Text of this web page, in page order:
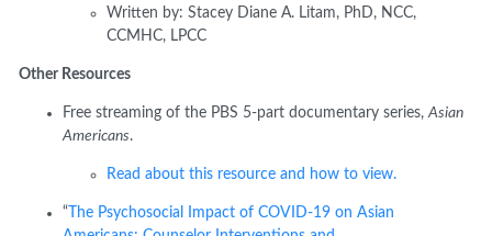
Written by: Stacey Diane A. Litam, PhD, NCC,
CCMHC, LPCC
Other Resources
Free streaming of the PBS 5-part documentary series,Asian
Americans.
Read about this resource and how to view.
“ The Psychosocial Impact of COVID-19 on Asian